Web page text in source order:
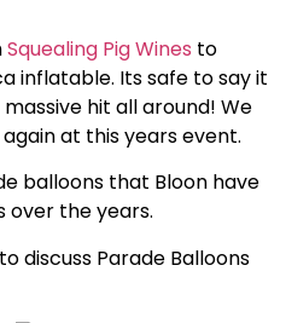
Squealing Pig Wines to
inflatable. Its safe to say it
hit all around! We
at this years event.
balloons that Bloon have
over the years.
discuss Parade Balloons